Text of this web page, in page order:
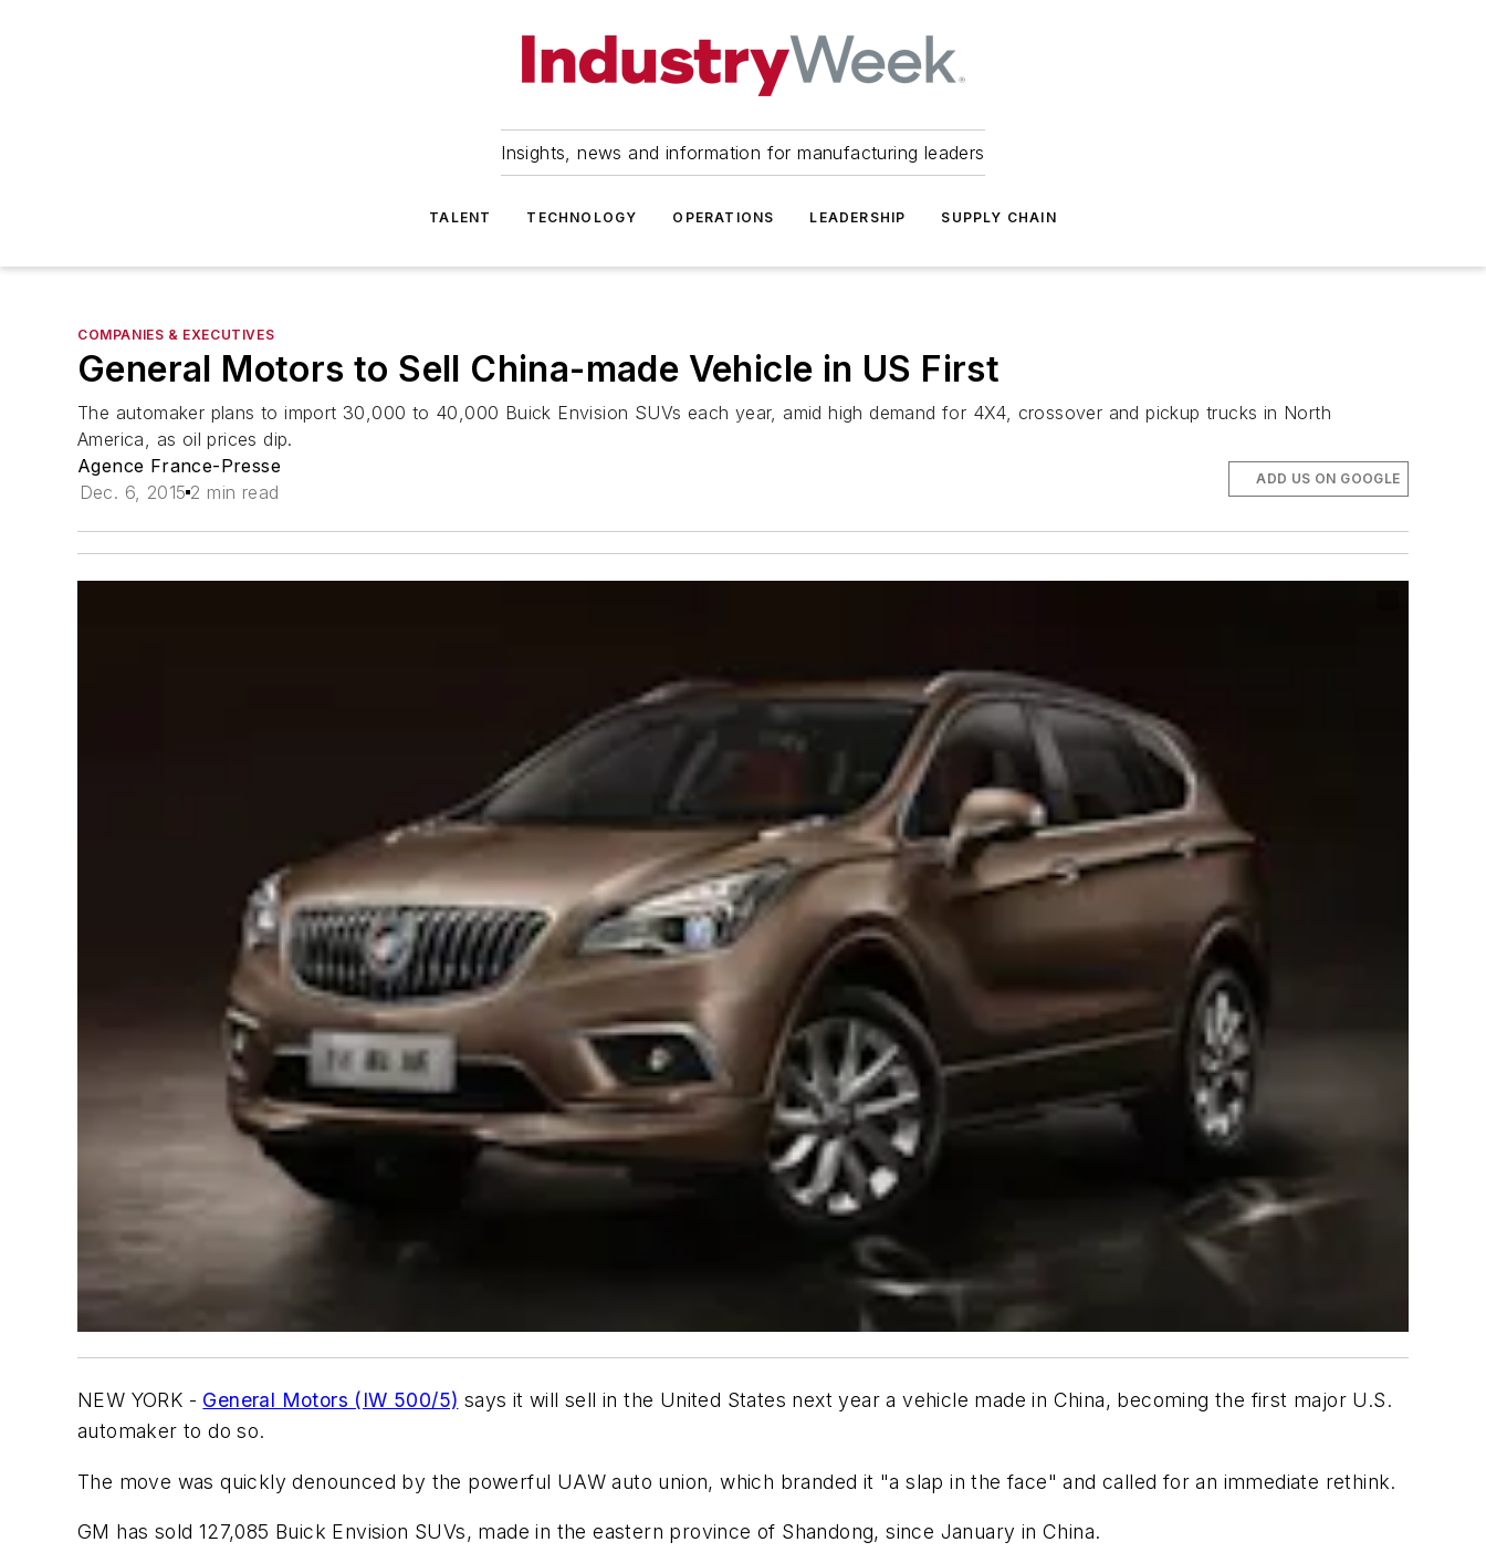
Insights, news and information for manufacturing leaders
TALENT TECHNOLOGY OPERATIONS LEADERSHIP SUPPLY CHAIN
COMPANIES & EXECUTIVES
General Motors to Sell China-made Vehicle in US First
The automaker plans to import 30,000 to 40,000 Buick Envision SUVs each year, amid high demand for 4X4, crossover and pickup trucks in North
America, as oil prices dip.
Agence France-Presse
Dec. 6, 2015 2 min read
ADD US ON GOOGLE
NEW YORK - General Motors (IW 500/5) says it will sell in the United States next year a vehicle made in China, becoming the first major U.S.
automaker to do so.
The move was quickly denounced by the powerful UAW auto union, which branded it "a slap in the face" and called for an immediate rethink.
GM has sold 127,085 Buick Envision SUVs, made in the eastern province of Shandong, since January in China.